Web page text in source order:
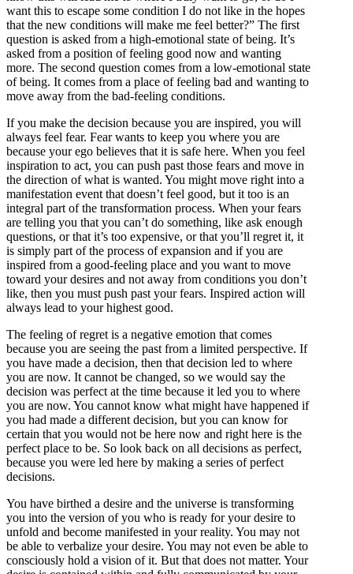
want this to escape some condition I do not like in the hopes
that the new conditions will make me feel better?” The first
question is asked from a high-emotional state of being. It’s
asked from a position of feeling good now and wanting
more. The second question comes from a low-emotional state
of being. It comes from a place of feeling bad and wanting to
move away from the bad-feeling conditions.
If you make the decision because you are inspired, you will
always feel fear. Fear wants to keep you where you are
because your ego believes that it is safe here. When you feel
inspiration to act, you can push past those fears and move in
the direction of what is wanted. You might move right into a
manifestation event that doesn’t feel good, but it too is an
integral part of the transformation process. When your fears
are telling you that you can’t do something, like ask enough
questions, or that it’s too expensive, or that you’ll regret it, it
is simply part of the process of expansion and if you are
inspired from a good-feeling place and you want to move
toward your desires and not away from conditions you don’t
like, then you must push past your fears. Inspired action will
always lead to your highest good.
The feeling of regret is a negative emotion that comes
because you are seeing the past from a limited perspective. If
you have made a decision, then that decision led to where
you are now. It cannot be changed, so we would say the
decision was perfect at the time because it led you to where
you are now. You cannot know what might have happened if
you had made a different decision, but you can know for
certain that you would not be here now and right here is the
perfect place to be. So look back on all decisions as perfect,
because you were led here by making a series of perfect
decisions.
You have birthed a desire and the universe is transforming
you into the version of you who is ready for your desire to
unfold and become manifested in your reality. You may not
be able to verbalize your desire. You may not even be able to
consciously hold a vision of it. But that does not matter. Your